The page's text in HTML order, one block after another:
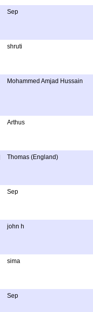
Sep
shruti
Mohammed Amjad Hussain
Arthus
Thomas (England)
Sep
john h
sima
Sep